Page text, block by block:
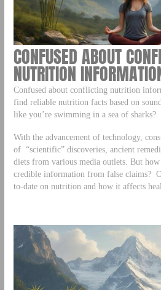
CONFUSED ABOUT
NUTRITION
Confused about conflicting nutrition
find reliable nutrition facts based on
like you’re swimming in a sea of sharks?
With the advancement of technology,
of “scientific” discoveries, ancient
diets from various media outlets. But
credible information from false claims?
to-date on nutrition and how it affects